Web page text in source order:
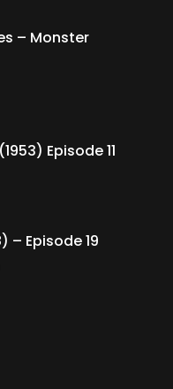
– Monster
Episode 11
– Episode 19